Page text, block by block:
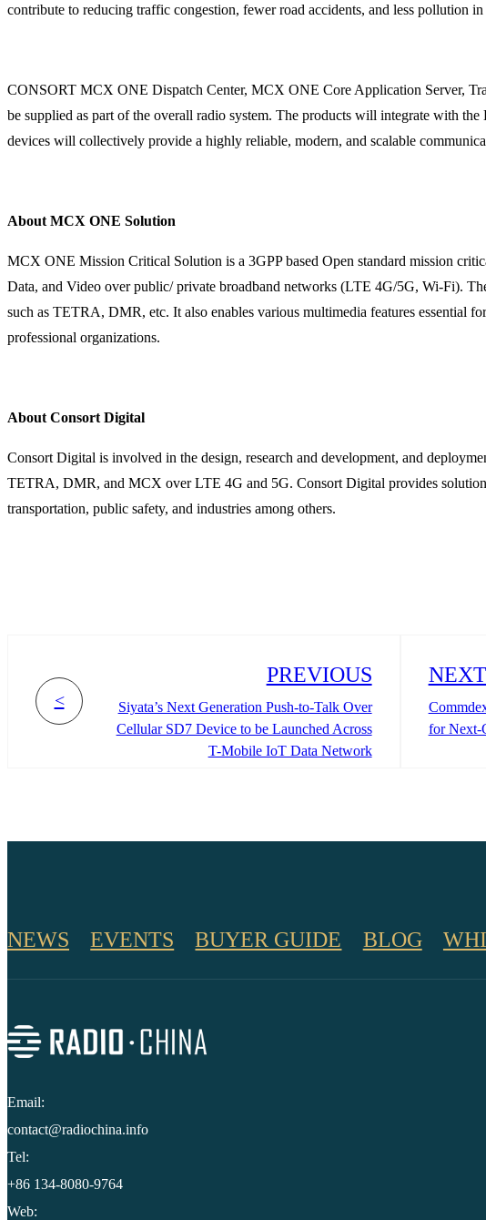
contribute to reducing traffic congestion, fewer road accidents, and less pollution
CONSORT MCX ONE Dispatch Center, MCX ONE Core Application Server,
be supplied as part of the overall radio system. The products will integrate with
devices will collectively provide a highly reliable, modern, and scalable
About MCX ONE Solution
MCX ONE Mission Critical Solution is a 3GPP based Open standard mission
Data, and Video over public/ private broadband networks (LTE 4G/5G, Wi-Fi).
such as TETRA, DMR, etc. It also enables various multimedia features essential
professional organizations.
About Consort Digital
Consort Digital is involved in the design, research and development, and
TETRA, DMR, and MCX over LTE 4G and 5G. Consort Digital provides
transportation, public safety, and industries among others.
<
PREVIOUS
Siyata’s Next Generation Push-to-Talk Over
Cellular SD7 Device to be Launched Across
T-Mobile IoT Data Network
NEXT
for Next-
NEWS EVENTS BUYER GUIDE BLOG
Email:
contact@radiochina.info
Tel:
+86 134-8080-9764
Web: